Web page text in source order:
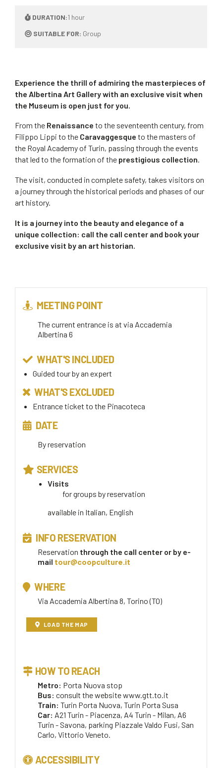
DURATION:1 hour
SUITABLE FOR: Group
Experience the thrill of admiring the masterpieces of
the Albertina Art Gallery with an exclusive visit when
the Museum is open just for you.
From the Renaissance to the seventeenth century, from
Filippo Lippi to the Caravaggesque to the masters of
the Royal Academy of Turin, passing through the events
that led to the formation of the prestigious collection.
The visit, conducted in complete safety, takes visitors on
a journey through the historical periods and phases of our
art history.
It is a journey into the beauty and elegance of a
unique collection: call the call center and book your
exclusive visit by an art historian.
MEETING POINT
The current entrance is at via Accademia
Albertina 6
WHAT'S INCLUDED
Guided tour by an expert
WHAT'S EXCLUDED
Entrance ticket to the Pinacoteca
DATE
By reservation
SERVICES
Visits
for groups by reservation
available in Italian, English
INFO RESERVATION
Reservation through the call center or by e-
mail tour@coopculture.it
WHERE
Via Accademia Albertina 8, Torino (TO)
LOAD THE MAP
HOW TO REACH
Metro: Porta Nuova stop
Bus: consult the website www.gtt.to.it
Train: Turin Porta Nuova, Turin Porta Susa
Car: A21 Turin - Piacenza, A4 Turin - Milan, A6
Turin - Savona, parking Piazzale Valdo Fusi, San
Carlo, Vittorio Veneto.
ACCESSIBILITY